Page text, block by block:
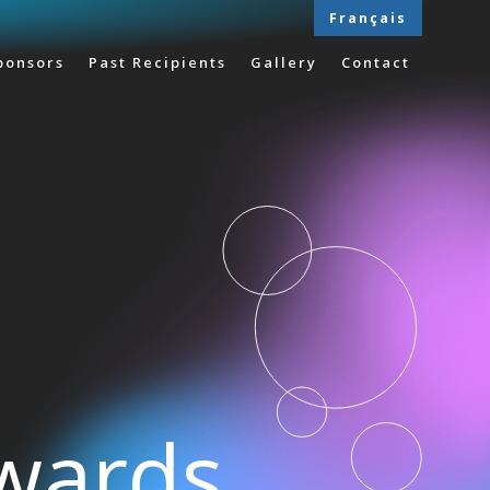
Past Recipients Gallery Contact
Français